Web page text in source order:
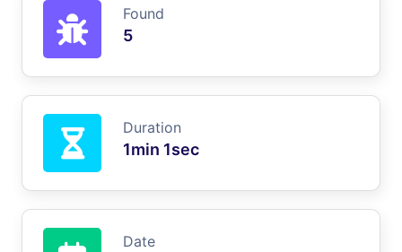
Found
5
Duration
1min 1sec
Date